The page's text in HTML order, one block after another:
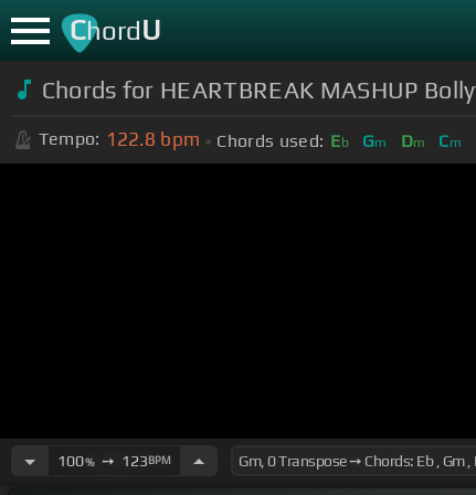
ChordU
Chords for HEARTBREAK MASHUP
Tempo: 122.8 bpm Chords used: Eb Gm Dm Cm
100%➙ 123BPM